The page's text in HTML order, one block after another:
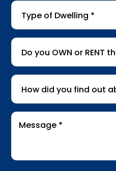
Type
Dwelling*
Do
you
OWN
or
RENT
the
property
How
did
you
find
out
Get
Message